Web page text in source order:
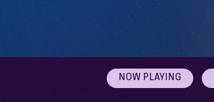
NOW PLAYING